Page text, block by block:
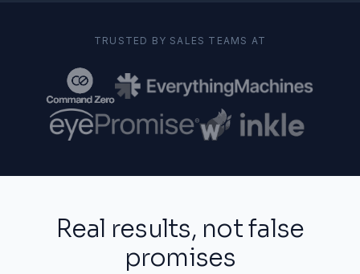
TRUSTED BY SALES TEAMS AT
Real results, not false
promises